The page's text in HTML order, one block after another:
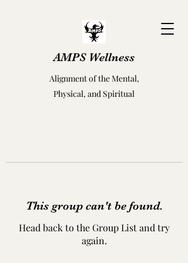
AMPS Wellness
Alignment of the Mental,
Physical, and Spiritual
This group can't be found.
Head back to the Group List and try
again.